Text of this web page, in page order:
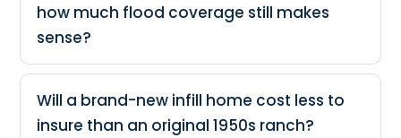
how much flood coverage still makes
sense?
Will a brand-new infill home cost less to
insure than an original 1950s ranch?